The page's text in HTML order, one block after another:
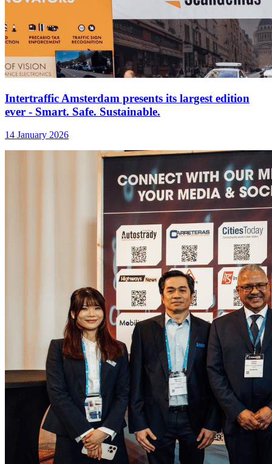
Intertraffic Amsterdam presents its largest edition
ever - Smart. Safe. Sustainable.
14 January 2026